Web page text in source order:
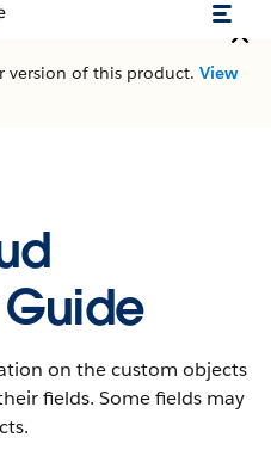
version of this product. View
on the custom objects
fields. Some fields may